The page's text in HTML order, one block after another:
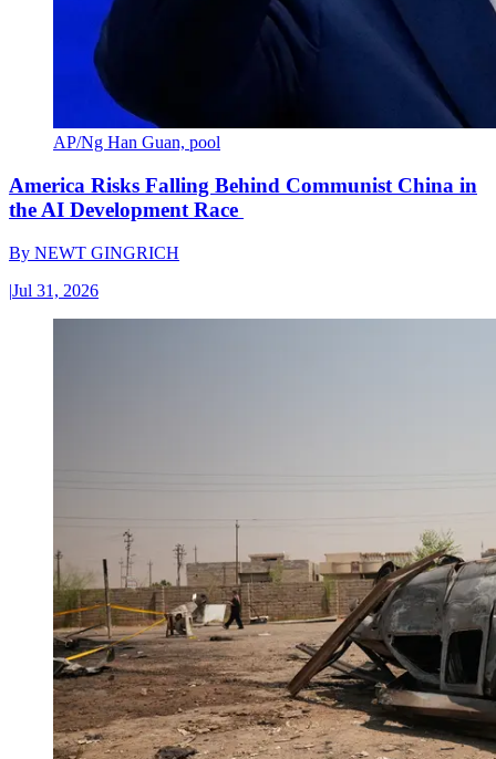
AP/Ng Han Guan, pool
America Risks Falling Behind Communist China in
the AI Development Race
By NEWT GINGRICH
|Jul 31, 2026